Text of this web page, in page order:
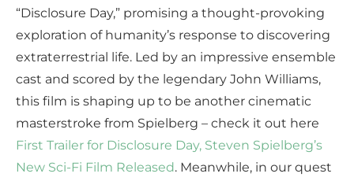
“Disclosure Day,” promising a thought-provoking
exploration of humanity’s response to discovering
extraterrestrial life. Led by an impressive ensemble
cast and scored by the legendary John Williams,
this film is shaping up to be another cinematic
masterstroke from Spielberg – check it out here
First Trailer for Disclosure Day, Steven Spielberg’s
New Sci-Fi Film Released. Meanwhile, in our quest